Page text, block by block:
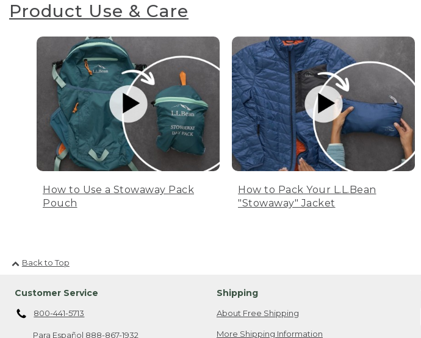
Product Use & Care
How to Use a Stowaway Pack
Pouch
How to Pack Your L.L.Bean
"Stowaway" Jacket
Back to Top
Customer Service
800-441-5713
Para Español 888-867-1932
Shipping
About Free Shipping
More Shipping Information